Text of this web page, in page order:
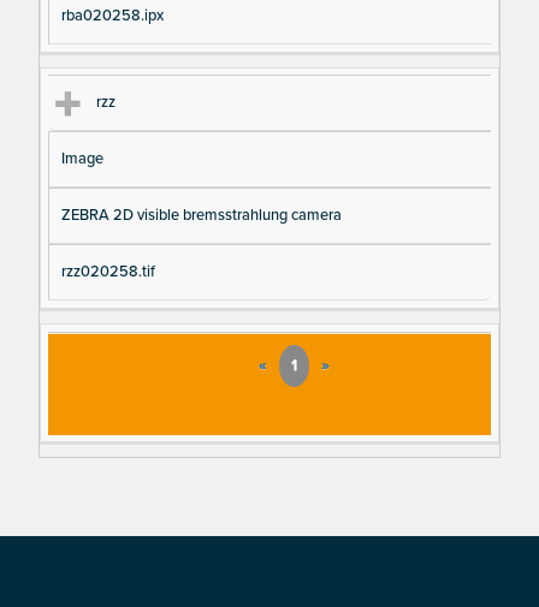
rba020258.ipx
rzz
Image
ZEBRA 2D visible bremsstrahlung camera
rzz020258.tif
« 1 »